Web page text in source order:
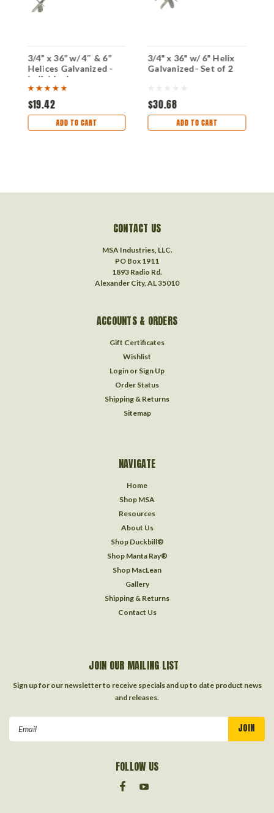
3/4” x 36” w/ 4″ & 6”
Helices Galvanized -
Individual
$19.42
ADD TO CART
3/4" x 36" w/ 6" Helix
Galvanized- Set of 2
$30.68
ADD TO CART
CONTACT US
MSA Industries, LLC.
PO Box 1911
1893 Radio Rd.
Alexander City, AL 35010
ACCOUNTS & ORDERS
Gift Certificates
Wishlist
Login or Sign Up
Order Status
Shipping & Returns
Sitemap
NAVIGATE
Home
Shop MSA
Resources
About Us
Shop Duckbill®
Shop Manta Ray®
Shop MacLean
Gallery
Shipping & Returns
Contact Us
JOIN OUR MAILING LIST
Sign up for our newsletter to receive specials and up to date product news
and releases.
FOLLOW US